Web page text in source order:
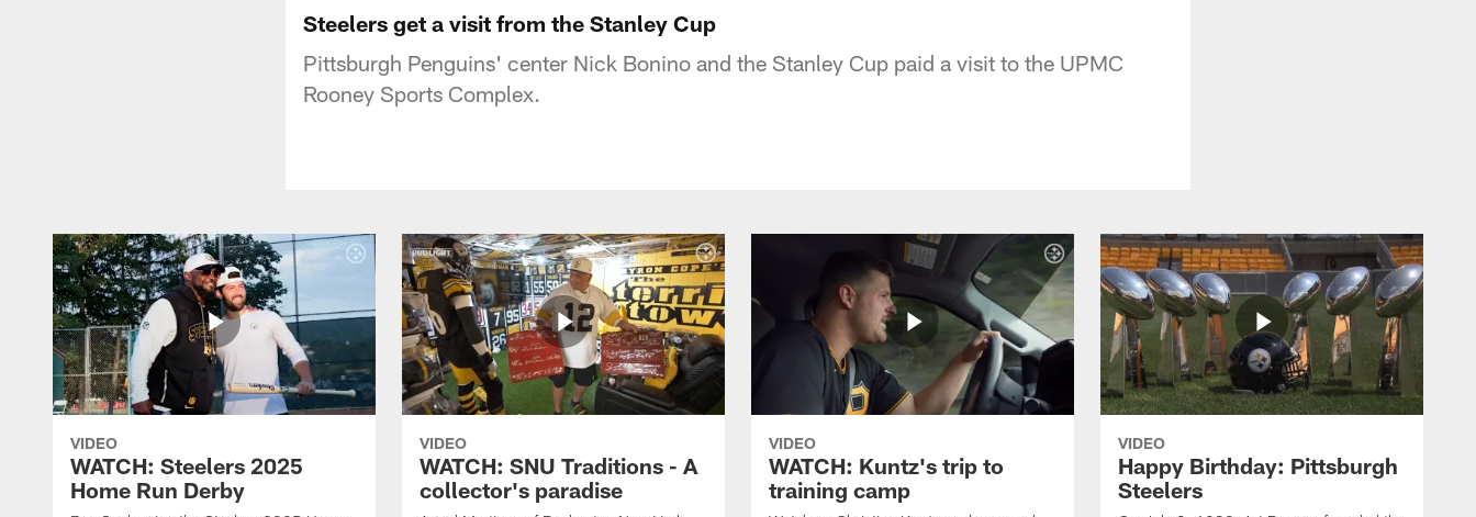
Steelers get a visit from the Stanley Cup
Pittsburgh Penguins' center Nick Bonino and the Stanley Cup paid a visit to the UPMC
Rooney Sports Complex.
VIDEO
WATCH: Steelers 2025
Home Run Derby
VIDEO
WATCH: SNU Traditions - A
collector's paradise
VIDEO
WATCH: Kuntz's trip to
training camp
VIDEO
Happy Birthday: Pittsburgh
Steelers